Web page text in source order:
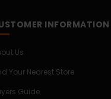
INFORMATION
Us
Your Nearest Store
Guide